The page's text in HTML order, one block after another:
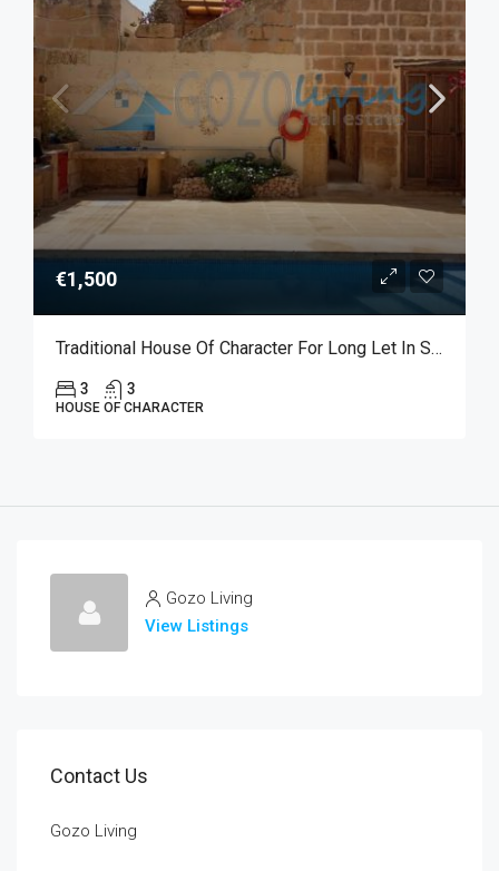
€1,500
Traditional House Of Character For Long Let In Sannat
3 3
HOUSE OF CHARACTER
Gozo Living
View Listings
Contact Us
Gozo Living